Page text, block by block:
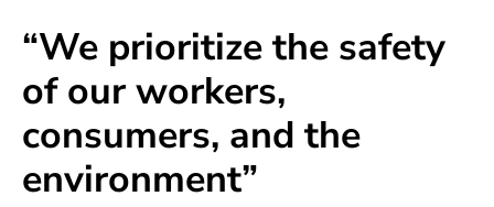
“We prioritize the safety
of our workers,
consumers, and the
environment”